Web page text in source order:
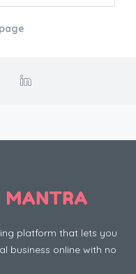
platform that lets you
business online with no